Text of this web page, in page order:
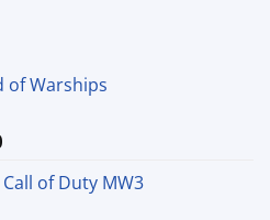
of Warships
Price
$15.00of Duty MW3